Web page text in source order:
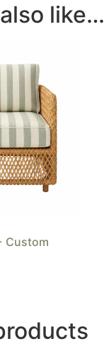
like…
Custom